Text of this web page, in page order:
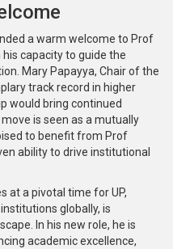
a warm welcome to Prof
capacity to guide the
Mary Papayya, Chair of the
track record in higher
would bring continued
is seen as a mutually
to benefit from Prof
ability to drive institutional
at a pivotal time for UP,
globally, is
In his new role, he is
academic excellence,